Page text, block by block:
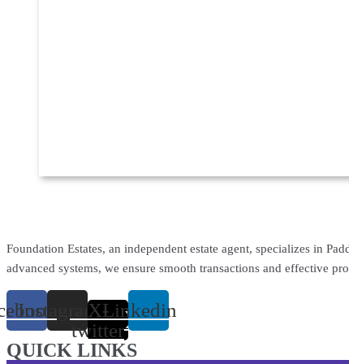
Foundation Estates, an independent estate agent, specializes in
advanced systems, we ensure smooth transactions and effective
InstagramX-
twitter
Linkedin
QUICK LINKS